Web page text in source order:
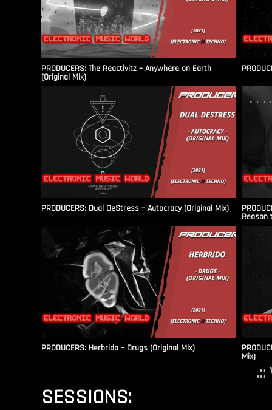
PRODUCERS: The Reactivitz – Anywhere on Earth
(Original Mix)
PRODUCERS: Dual DeStress – Autocracy (Original Mix)
Reason
PRODUCERS: Herbrido – Drugs (Original Mix)
Mix)
.::
SESSIONS: